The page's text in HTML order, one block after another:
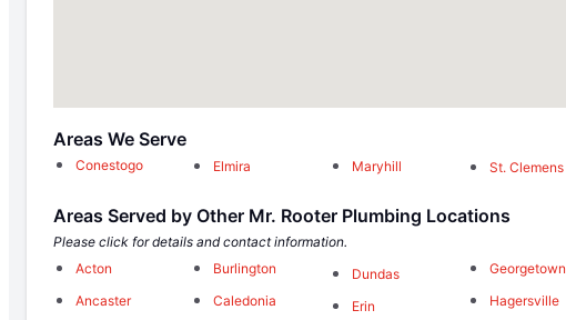
Areas We Serve
Conestogo Elmira Maryhill St. Clemens
Areas Served by Other Mr. Rooter Plumbing Locations
Please click for details and contact information.
Acton
Ancaster
Burlington
Caledonia
Dundas
Erin
Georgetown
Hagersville